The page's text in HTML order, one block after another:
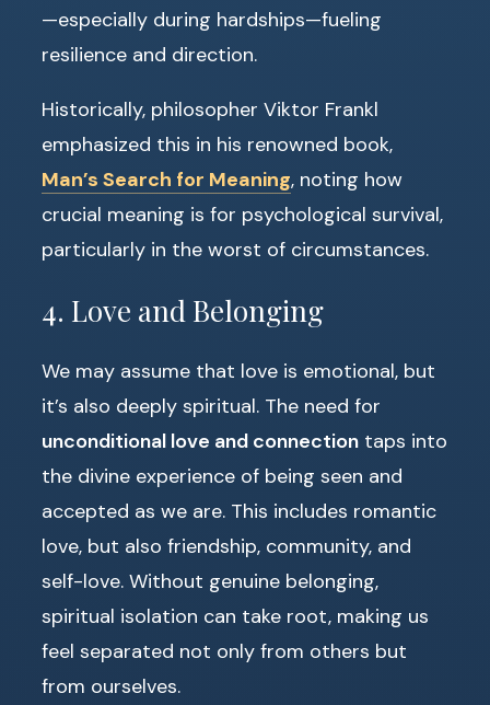
—especially during hardships—fueling
resilience and direction.
Historically, philosopher Viktor Frankl
emphasized this in his renowned book,
Man’s Search for Meaning, noting how
crucial meaning is for psychological survival,
particularly in the worst of circumstances.
4. Love and Belonging
We may assume that love is emotional, but
it’s also deeply spiritual. The need for
unconditional love and connection taps into
the divine experience of being seen and
accepted as we are. This includes romantic
love, but also friendship, community, and
self-love. Without genuine belonging,
spiritual isolation can take root, making us
feel separated not only from others but
from ourselves.